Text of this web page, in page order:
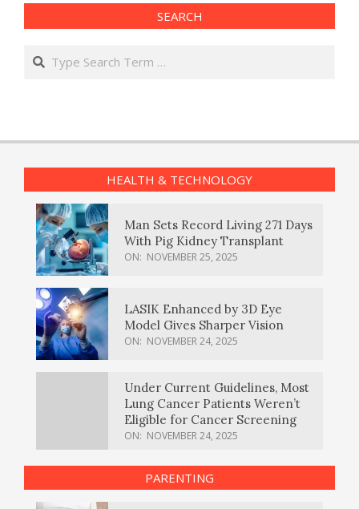
SEARCH
Search
HEALTH & TECHNOLOGY
Man Sets Record Living 271 Days
With Pig Kidney Transplant
ON: NOVEMBER 25, 2025
LASIK Enhanced by 3D Eye
Model Gives Sharper Vision
ON: NOVEMBER 24, 2025
Under Current Guidelines, Most
Lung Cancer Patients Weren’t
Eligible for Cancer Screening
ON: NOVEMBER 24, 2025
PARENTING